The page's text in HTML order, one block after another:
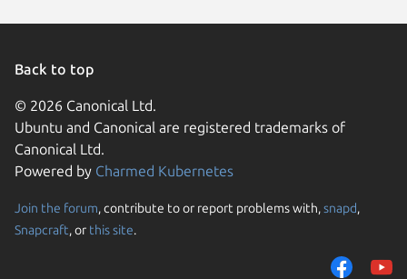
Back to top
© 2026 Canonical Ltd.
Ubuntu and Canonical are registered trademarks of
Canonical Ltd.
Powered by Charmed Kubernetes
Join the forum, contribute to or report problems with,snapd,
Snapcraft, or this site.